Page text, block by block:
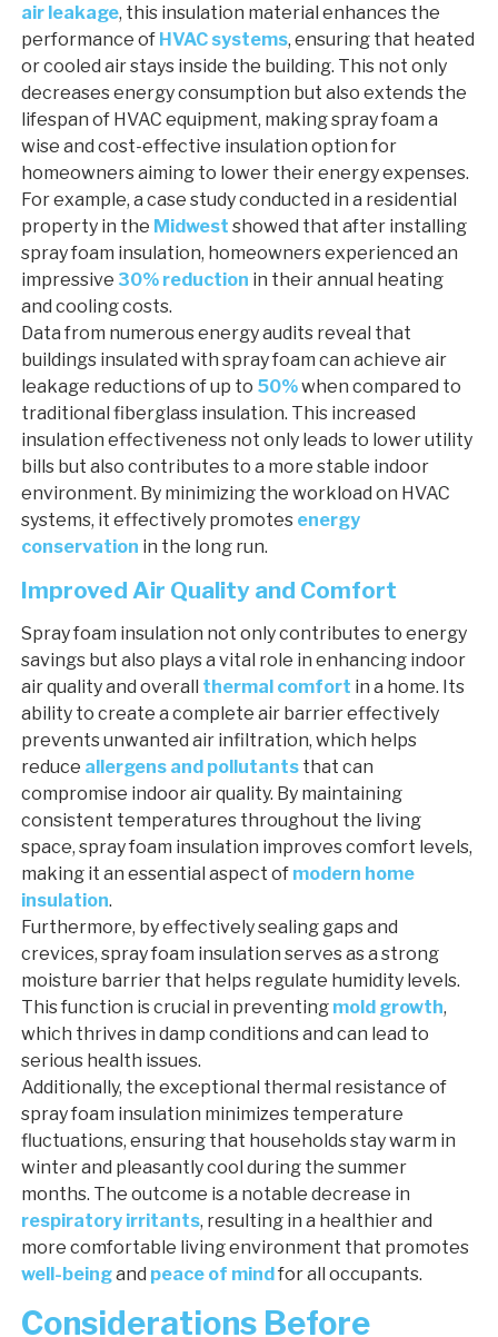
air leakage, this insulation material enhances the
performance of HVAC systems, ensuring that heated
or cooled air stays inside the building. This not only
decreases energy consumption but also extends the
lifespan of HVAC equipment, making spray foam a
wise and cost-effective insulation option for
homeowners aiming to lower their energy expenses.
For example, a case study conducted in a residential
property in the Midwest showed that after installing
spray foam insulation, homeowners experienced an
impressive 30% reduction in their annual heating
and cooling costs.
Data from numerous energy audits reveal that
buildings insulated with spray foam can achieve air
leakage reductions of up to 50%when compared to
traditional fiberglass insulation. This increased
insulation effectiveness not only leads to lower utility
bills but also contributes to a more stable indoor
environment. By minimizing the workload on HVAC
systems, it effectively promotes energy
conservation in the long run.
Improved Air Quality and Comfort
Spray foam insulation not only contributes to energy
savings but also plays a vital role in enhancing indoor
air quality and overall thermal comfort in a home. Its
ability to create a complete air barrier effectively
prevents unwanted air infiltration, which helps
reduce allergens and pollutants that can
compromise indoor air quality. By maintaining
consistent temperatures throughout the living
space, spray foam insulation improves comfort levels,
making it an essential aspect of modern home
insulation.
Furthermore, by effectively sealing gaps and
crevices, spray foam insulation serves as a strong
moisture barrier that helps regulate humidity levels.
This function is crucial in preventing mold growth,
which thrives in damp conditions and can lead to
serious health issues.
Additionally, the exceptional thermal resistance of
spray foam insulation minimizes temperature
fluctuations, ensuring that households stay warm in
winter and pleasantly cool during the summer
months. The outcome is a notable decrease in
respiratory irritants, resulting in a healthier and
more comfortable living environment that promotes
well-beingand peace of mindfor all occupants.
Considerations Before